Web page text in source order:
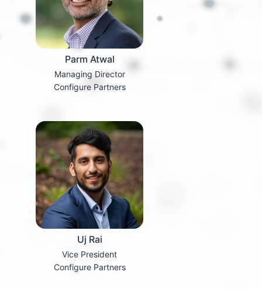
Parm Atwal
Managing Director
Configure Partners
Uj Rai
Vice President
Configure Partners